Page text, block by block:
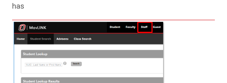
has